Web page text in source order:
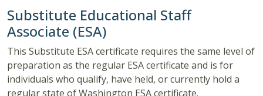
Substitute Educational Staff
Associate (ESA)
This Substitute ESA certificate requires the same level of
preparation as the regular ESA certificate and is for
individuals who qualify, have held, or currently hold a
regular state of Washington ESA certificate.